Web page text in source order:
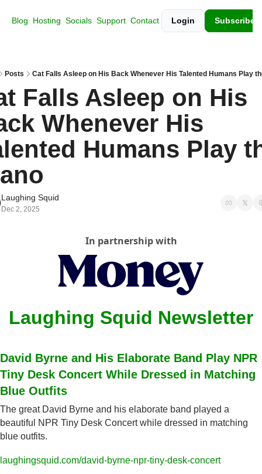
Blog Hosting Socials Support Contact Login Subscribe
Posts Cat Falls Asleep on His Back Whenever His Talented Humans Play
Falls Asleep on His
Whenever His
Humans Play
Laughing Squid
Dec 2, 2025
In partnership with
Laughing Squid Newsletter
David Byrne and His Elaborate Band Play NPR
Tiny Desk Concert While Dressed in Matching
Blue Outfits
The great David Byrne and his elaborate band played a
beautiful NPR Tiny Desk Concert while dressed in matching
blue outfits.
laughingsquid.com/david-byrne-npr-tiny-desk-concert